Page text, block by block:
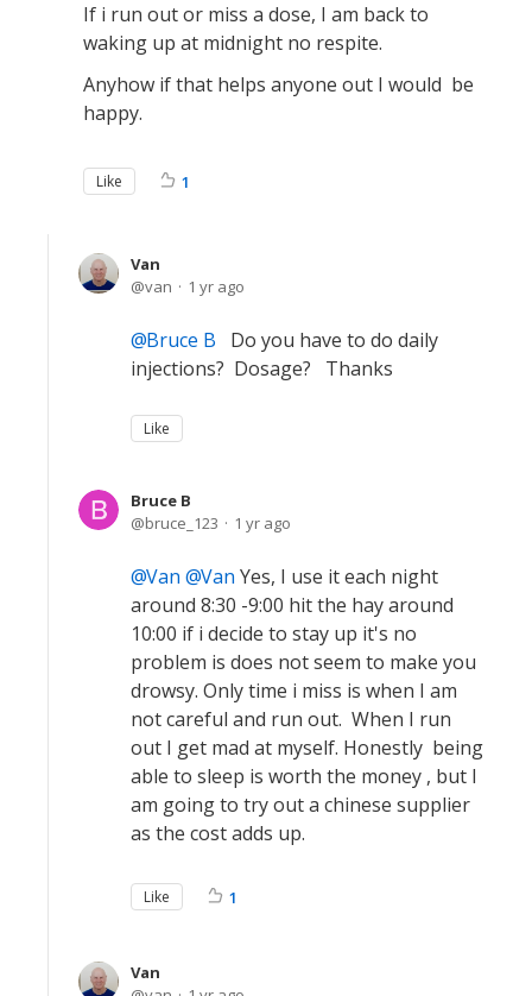
If i run out or miss a dose, I am back to
waking up at midnight no respite.
Anyhow if that helps anyone out I would be
happy.
Like 1
Van
van
1 yr ago
Bruce B Do you have to do daily
injections? Dosage? Thanks
Like
Bruce B
bruce_123
1 yr ago
Van Van Yes, I use it each night
around 8:30 -9:00 hit the hay around
10:00 if i decide to stay up it's no
problem is does not seem to make you
drowsy. Only time i miss is when I am
not careful and run out. When I run
out I get mad at myself. Honestly being
able to sleep is worth the money , but I
am going to try out a chinese supplier
as the cost adds up.
Like 1
Van